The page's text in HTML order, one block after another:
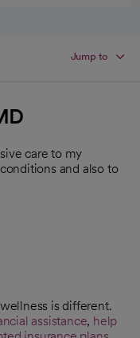
Jump to
care to my
and also to
is different.
assistance, help